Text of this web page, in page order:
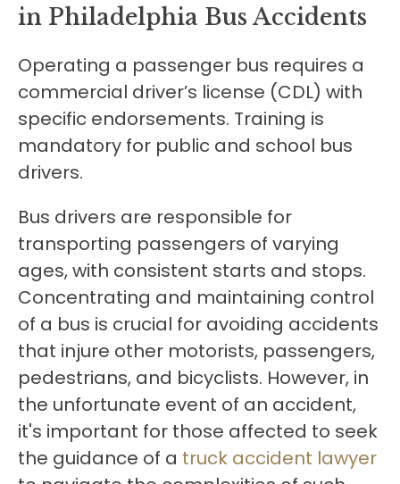
in Philadelphia Bus Accidents
Operating a passenger bus requires a
commercial driver’s license (CDL) with
specific endorsements. Training is
mandatory for public and school bus
drivers.
Bus drivers are responsible for
transporting passengers of varying
ages, with consistent starts and stops.
Concentrating and maintaining control
of a bus is crucial for avoiding accidents
that injure other motorists, passengers,
pedestrians, and bicyclists. However, in
the unfortunate event of an accident,
it's important for those affected to seek
the guidance of a truck accident lawyer